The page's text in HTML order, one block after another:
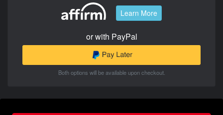
Learn More
or with PayPal
Both options will be available upon checkout.